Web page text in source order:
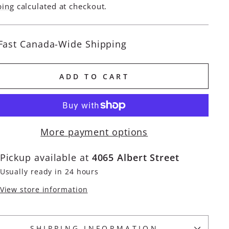
calculated at checkout.
Canada-Wide Shipping
ADD TO CART
More payment options
Pickup available at 4065 Albert Street
Usually ready in 24 hours
View store information